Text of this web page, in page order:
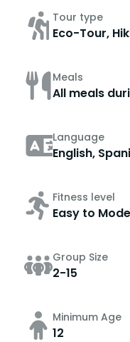
Tour type
Eco-Tour,
Meals
All meals
Language
English,
Fitness level
Easy to
Group Size
2-15
Minimum Age
12